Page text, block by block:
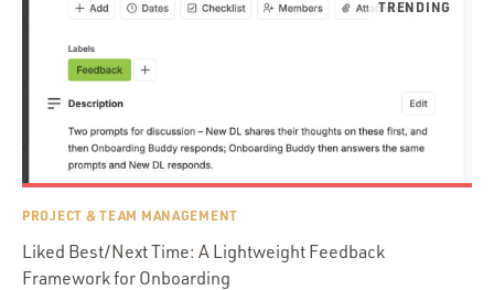
PROJECT & TEAM MANAGEMENT
Liked Best/Next Time: A Lightweight Feedback
Framework for Onboarding